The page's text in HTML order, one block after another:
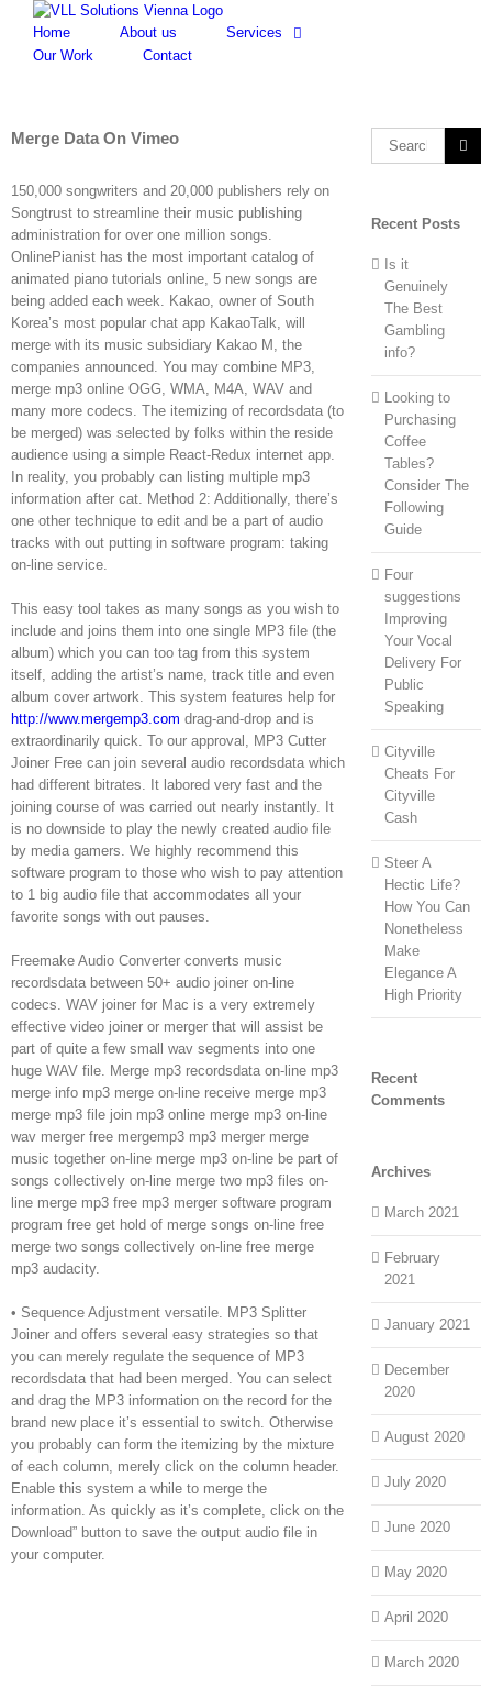
content
Home About us
Services
Our Work
Contact
Merge Data On Vimeo
150,000 songwriters and 20,000 publishers rely on
Songtrust to streamline their music publishing
administration for over one million songs.
OnlinePianist has the most important catalog of
animated piano tutorials online, 5 new songs are
being added each week. Kakao, owner of South
Korea’s most popular chat app KakaoTalk, will
merge with its music subsidiary Kakao M, the
companies announced. You may combine MP3,
merge mp3 online OGG, WMA, M4A, WAV and
many more codecs. The itemizing of recordsdata (to
be merged) was selected by folks within the reside
audience using a simple React-Redux internet app.
In reality, you probably can listing multiple mp3
information after cat. Method 2: Additionally, there’s
one other technique to edit and be a part of audio
tracks with out putting in software program: taking
on-line service.
This easy tool takes as many songs as you wish to
include and joins them into one single MP3 file (the
album) which you can too tag from this system
itself, adding the artist’s name, track title and even
album cover artwork. This system features help for
http://www.mergemp3.com drag-and-drop and is
extraordinarily quick. To our approval, MP3 Cutter
Joiner Free can join several audio recordsdata which
had different bitrates. It labored very fast and the
joining course of was carried out nearly instantly. It
is no downside to play the newly created audio file
by media gamers. We highly recommend this
software program to those who wish to pay attention
to 1 big audio file that accommodates all your
favorite songs with out pauses.
Freemake Audio Converter converts music
recordsdata between 50+ audio joiner on-line
codecs. WAV joiner for Mac is a very extremely
effective video joiner or merger that will assist be
part of quite a few small wav segments into one
huge WAV file. Merge mp3 recordsdata on-line mp3
merge info mp3 merge on-line receive merge mp3
merge mp3 file join mp3 online merge mp3 on-line
wav merger free mergemp3 mp3 merger merge
music together on-line merge mp3 on-line be part of
songs collectively on-line merge two mp3 files on-
line merge mp3 free mp3 merger software program
program free get hold of merge songs on-line free
merge two songs collectively on-line free merge
mp3 audacity.
• Sequence Adjustment versatile. MP3 Splitter
Joiner and offers several easy strategies so that
you can merely regulate the sequence of MP3
recordsdata that had been merged. You can select
and drag the MP3 information on the record for the
brand new place it’s essential to switch. Otherwise
you probably can form the itemizing by the mixture
of each column, merely click on the column header.
Enable this system a while to merge the
information. As quickly as it’s complete, click on the
Download” button to save the output audio file in
your computer.
Search
Recent Posts
Is it
Genuinely
The Best
Gambling
info?
Looking to
Purchasing
Coffee
Tables?
Consider The
Following
Guide
Four
suggestions
Improving
Your Vocal
Delivery For
Public
Speaking
Cityville
Cheats For
Cityville
Cash
Steer A
Hectic Life?
How You Can
Nonetheless
Make
Elegance A
High Priority
Recent
Comments
Archives
March 2021
February
2021
January 2021
December
2020
August 2020
July 2020
June 2020
May 2020
April 2020
March 2020